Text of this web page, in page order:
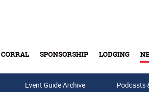
SPONSORSHIP LODGING
Event Guide Archive Podcasts